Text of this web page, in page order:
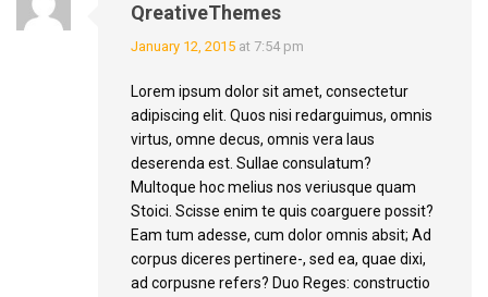
QreativeThemes
January 12, 2015 at 7:54 pm
Lorem ipsum dolor sit amet, consectetur
adipiscing elit. Quos nisi redarguimus, omnis
virtus, omne decus, omnis vera laus
deserenda est. Sullae consulatum?
Multoque hoc melius nos veriusque quam
Stoici. Scisse enim te quis coarguere possit?
Eam tum adesse, cum dolor omnis absit; Ad
corpus diceres pertinere-, sed ea, quae dixi,
ad corpusne refers? Duo Reges: constructio